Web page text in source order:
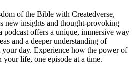
of the Bible with Createdverse,
new insights and thought-provoking
podcast offers a unique, immersive way
and a deeper understanding of
your day. Experience how the power of
life, one episode at a time.